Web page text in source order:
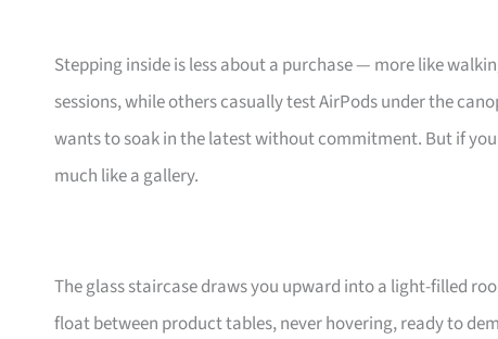
Stepping inside is less about a purchase — more like
sessions, while others casually test AirPods under the
wants to soak in the latest without commitment. But if
much like a gallery.
The glass staircase draws you upward into a light-filled
float between product tables, never hovering, ready to